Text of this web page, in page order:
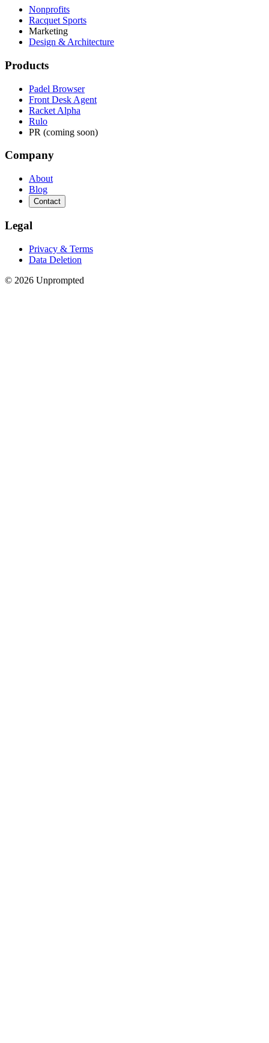
Nonprofits
Racquet Sports
Marketing
Design & Architecture
Products
Padel Browser
Front Desk Agent
Racket Alpha
Rulo
PR (coming soon)
Company
About
Blog
Contact
Legal
Privacy & Terms
Data Deletion
© 2026 Unprompted